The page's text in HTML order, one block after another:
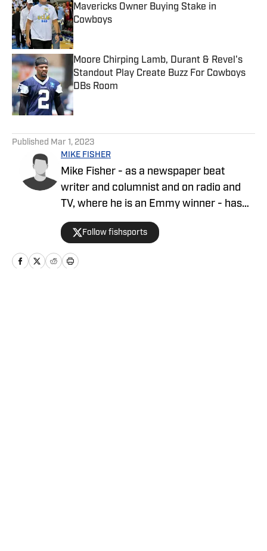
Mavericks Owner Buying Stake in
Cowboys
Published by on Invalid Date
Moore Chirping Lamb, Durant & Revel's
Standout Play Create Buzz For Cowboys
DBs Room
Published Mar 1, 2023
MIKE FISHER
Mike Fisher - as a newspaper beat
writer and columnist and on radio and
TV, where he is an Emmy winner - has
covered the NFL since 1983 and the
Dallas Cowboys since 1990, is the author
of two best-selling books on the
Cowboys.
Follow fishsports